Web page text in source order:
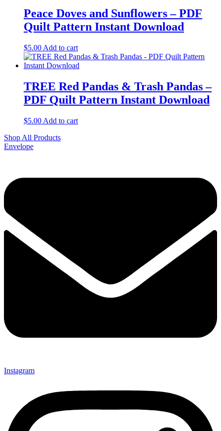
Peace Doves and Sunflowers – PDF
Quilt Pattern Instant Download
$5.00 Add to cart
TREE Red Pandas & Trash Pandas –
PDF Quilt Pattern Instant Download
$5.00 Add to cart
Shop All Products
Envelope
Instagram